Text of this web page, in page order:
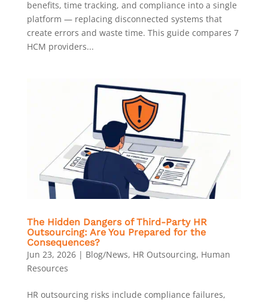
benefits, time tracking, and compliance into a single
platform — replacing disconnected systems that
create errors and waste time. This guide compares 7
HCM providers...
The Hidden Dangers of Third-Party HR
Outsourcing: Are You Prepared for the
Consequences?
Jun 23, 2026| Blog/News, HR Outsourcing, Human
Resources
HR outsourcing risks include compliance failures,